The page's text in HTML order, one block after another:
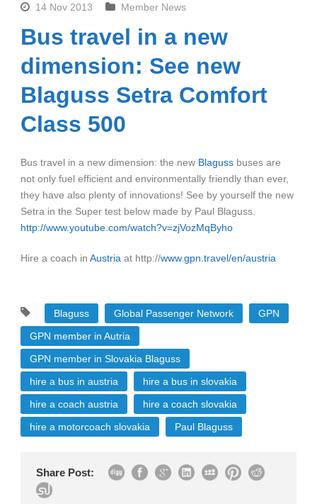
14 Nov 2013 Member News
Bus travel in a new
dimension: See new
Blaguss Setra Comfort
Class 500
Bus travel in a new dimension: the new Blaguss buses are
not only fuel efficient and environmentally friendly than ever,
they have also plenty of innovations! See by yourself the new
Setra in the Super test below made by Paul Blaguss.
http://www.youtube.com/watch?v=zjVozMqByho
Hire a coach in Austria at http://www.gpn.travel/en/austria
Blaguss Global Passenger Network
GPN
GPN member in Autria
GPN member in Slovakia Blaguss
hire a bus in austria
hire a bus in slovakia
hire a coach austria
hire a coach slovakia
hire a motorcoach slovakia
Paul Blaguss
Share Post: